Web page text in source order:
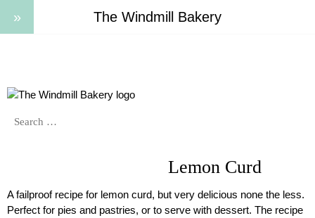
The Windmill Bakery
Lemon Curd
A failproof recipe for lemon curd, but very delicious none the less.
Perfect for pies and pastries, or to serve with dessert. The recipe